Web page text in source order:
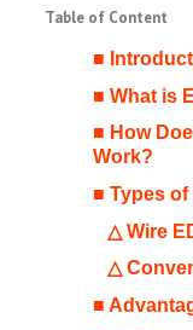
Table of Content
■
■ What is
■ How
Work?
■ Types of
△ Wire
△
■